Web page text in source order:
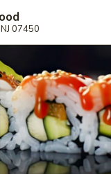
07450